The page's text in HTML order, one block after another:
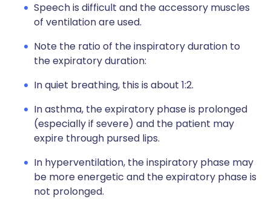
Speech is difficult and the accessory muscles
of ventilation are used.
Note the ratio of the inspiratory duration to
the expiratory duration:
In quiet breathing, this is about 1:2.
In asthma, the expiratory phase is prolonged
(especially if severe) and the patient may
expire through pursed lips.
In hyperventilation, the inspiratory phase may
be more energetic and the expiratory phase is
not prolonged.